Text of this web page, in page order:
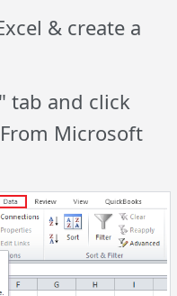
& create a
tab and click
Microsoft